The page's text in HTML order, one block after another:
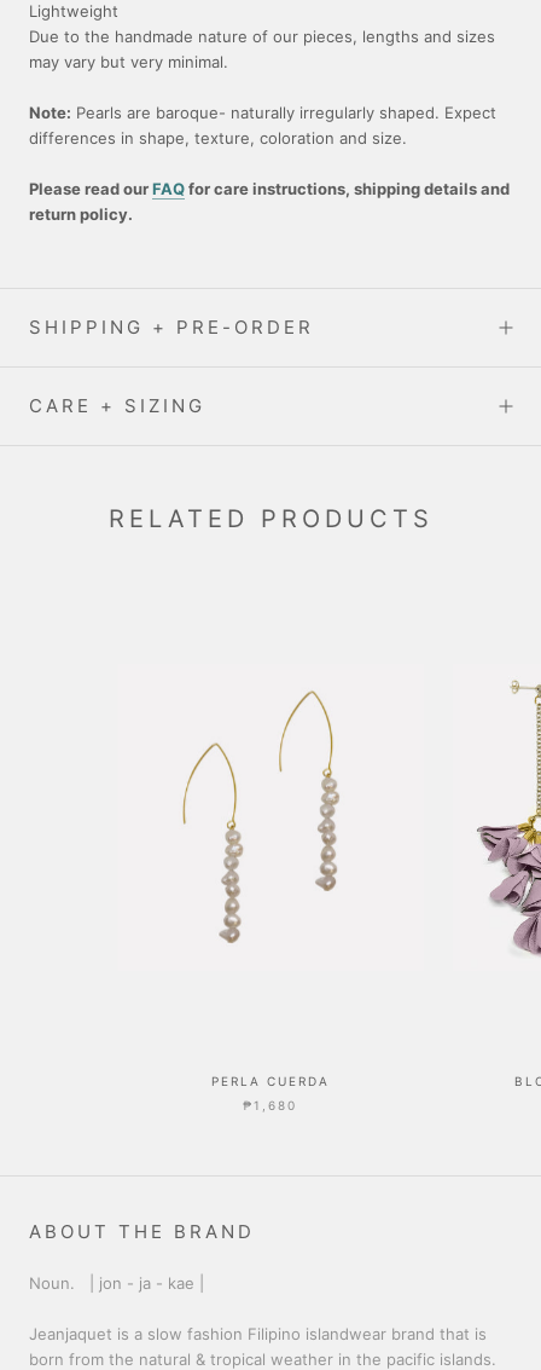
Lightweight
Due to the handmade nature of our pieces, lengths and sizes
may vary but very minimal.
Note: Pearls are baroque- naturally irregularly shaped. Expect
differences in shape, texture, coloration and size.
Please read ourFAQfor care instructions, shipping details and
return policy.
SHIPPING + PRE-ORDER
CARE + SIZING
RELATED PRODUCTS
PERLA CUERDA
₱1,680
ABOUT THE BRAND
Noun. | jon - ja - kae |
Jeanjaquet is a slow fashion Filipino islandwear brand that is
born from the natural & tropical weather in the pacific islands.